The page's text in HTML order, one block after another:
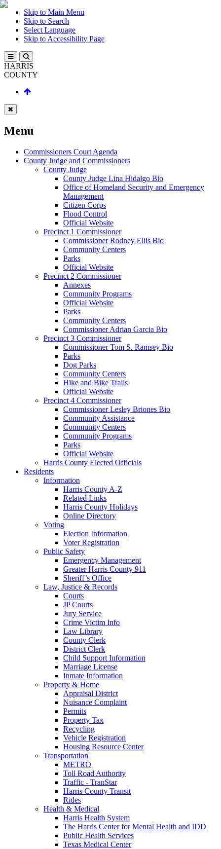
Skip to Main Menu
Skip to Search
Select Language
Skip to Accessibility Page
HARRIS
COUNTY
Menu
Commissioners Court Agenda
County Judge and Commissioners
County Judge
County Judge Lina Hidalgo Bio
Office of Homeland Security and Emergency
Management
Citizen Corps
Flood Control
Official Website
Precinct 1 Commissioner
Commissioner Rodney Ellis Bio
Community Centers
Parks
Official Website
Precinct 2 Commissioner
Annexes
Community Programs
Official Website
Parks
Community Centers
Commissioner Adrian Garcia Bio
Precinct 3 Commissioner
Commissioner Tom S. Ramsey Bio
Parks
Dog Parks
Community Centers
Hike and Bike Trails
Official Website
Precinct 4 Commissioner
Commissioner Lesley Briones Bio
Community Assistance
Community Centers
Community Programs
Parks
Official Website
Harris County Elected Officials
Residents
Information
Harris County A-Z
Related Links
Harris County Holidays
Online Directory
Voting
Election Information
Voter Registration
Public Safety
Emergency Management
Greater Harris County 911
Sheriff’s Office
Law, Justice & Records
Courts
JP Courts
Jury Service
Crime Victim Info
Law Library
County Clerk
District Clerk
Child Support Information
Marriage License
Inmate Information
Property & Home
Appraisal District
Nuisance Complaint
Permits
Property Tax
Recycling
Vehicle Registration
Housing Resource Center
Transportation
METRO
Toll Road Authority
Traffic - TranStar
Harris County Transit
Rides
Health & Medical
Harris Health System
The Harris Center for Mental Health and IDD
Public Health Services
Texas Medical Center